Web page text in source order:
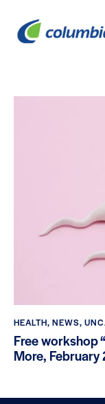
HEALTH,NEWS,
Free workshop
More, February